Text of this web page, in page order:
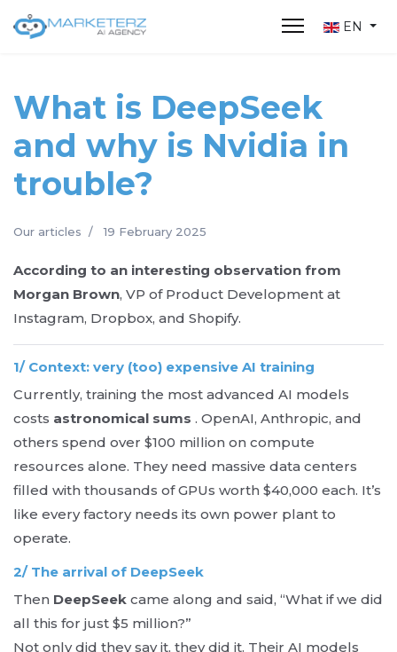
EN
What is DeepSeek
and why is Nvidia in
trouble?
Our articles 19 February 2025
According to an interesting observation from
Morgan Brown, VP of Product Development at
Instagram, Dropbox, and Shopify.
1/ Context: very (too) expensive AI training
Currently, training the most advanced AI models
costs astronomical sums . OpenAI, Anthropic, and
others spend over $100 million on compute
resources alone. They need massive data centers
filled with thousands of GPUs worth $40,000 each. It’s
like every factory needs its own power plant to
operate.
2/ The arrival of DeepSeek
Then DeepSeek came along and said, “What if we did
all this for just $5 million?”
Not only did they say it, they did it. Their AI models